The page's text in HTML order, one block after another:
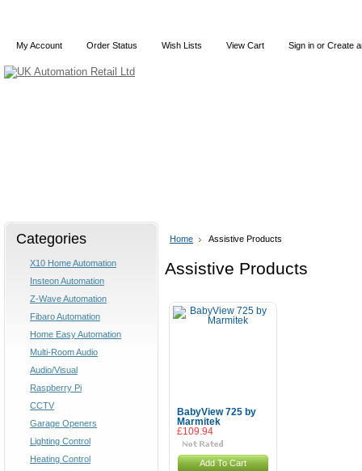
My Account Order Status Wish Lists View Cart Sign in or Create
Categories
X10 Home Automation
Insteon Automation
Z-Wave Automation
Fibaro Automation
Home Easy Automation
Multi-Room Audio
Audio/Visual
Raspberry Pi
CCTV
Garage Openers
Lighting Control
Heating Control
Home Assistive Products
Assistive Products
BabyView 725 by
Marmitek
£109.94
Add To Cart